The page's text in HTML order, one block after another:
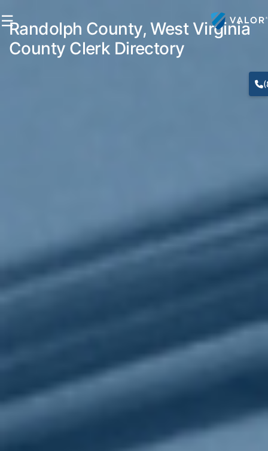
☰Randolph County, West Virginia
County Clerk Directory